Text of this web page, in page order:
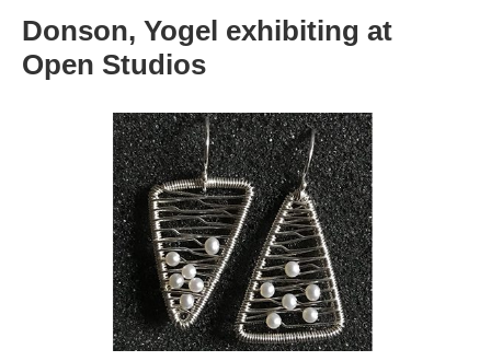
Donson, Yogel exhibiting at
Open Studios